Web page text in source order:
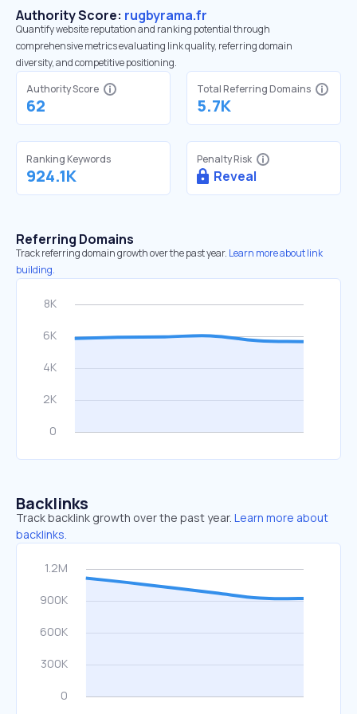
Authority Score: rugbyrama.fr
Quantify website reputation and ranking potential through
comprehensive metrics evaluating link quality, referring domain
diversity, and competitive positioning.
Authority Score
62
Total Referring Domains
5.7K
Ranking Keywords
924.1K
Penalty Risk
Reveal
Referring Domains
Track referring domain growth over the past year. Learn more about link
building.
Backlinks
Track backlink growth over the past year. Learn more about
backlinks.